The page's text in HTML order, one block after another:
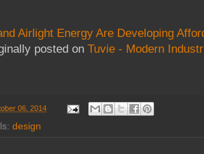
Airlight Energy Are Developing
posted on Tuvie - Modern
06, 2014
design